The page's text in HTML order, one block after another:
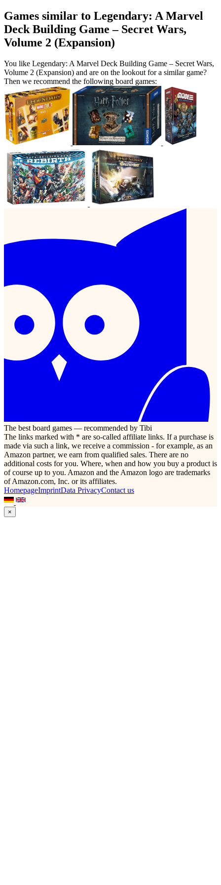
Games similar to Legendary: A Marvel
Deck Building Game – Secret Wars,
Volume 2 (Expansion)
You like Legendary: A Marvel Deck Building Game – Secret Wars,
Volume 2 (Expansion) and are on the lookout for a similar game?
Then we recommend the following board games:
The best board games — recommended by Tibi
The links marked with * are so-called affiliate links. If a purchase is
made via such a link, we receive a commission - for example, as an
Amazon partner, we earn from qualified sales. There are no
additional costs for you. Where, when and how you buy a product is
of course up to you. Amazon and the Amazon logo are trademarks
of Amazon.com, Inc. or its affiliates.
HomepageImprintData PrivacyContact us
×